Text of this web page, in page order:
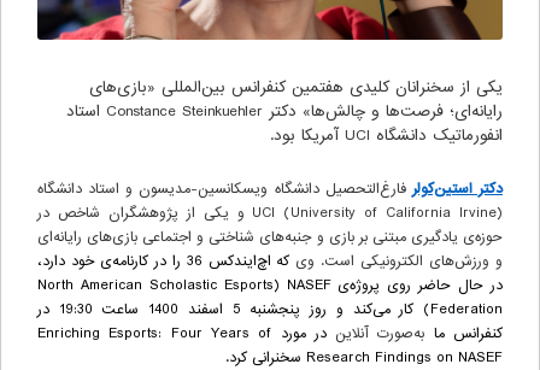
یکی از سخنرانان کلیدی هفتمین کنفرانس بین‌المللی «بازی‌های
رایانه‌ای؛ فرصت‌ها و چالش‌ها» دکتر Constance Steinkuehler استاد
انفورماتیک دانشگاه UCI آمریکا بود.
دکتر استین‌کولر فارغ‌التحصیل دانشگاه ویسکانسین-مدیسون و استاد دانشگاه
UCI (University of California Irvine) و یکی از پژوهشگران شاخص در
حوزه‌ی یادگیری مبتنی بر بازی و جنبه‌های شناختی و اجتماعی بازی‌های رایانه‌ای
و ورزش‌های الکترونیکی است. وی
که اچ‌ایندکس 36 را در کارنامه‌ی خود دارد،
در حال حاضر روی پروژه‌یNASEF
(
North American Scholastic Esports
Federation
) کار می‌کند و روز پنجشنبه 5 اسفند 1400 ساعت 19:30 در
کنفرانس ما به‌صورت آنلاین در مورد Enriching Esports: Four Years of
Research Findings on NASEF سخنرانی کرد.